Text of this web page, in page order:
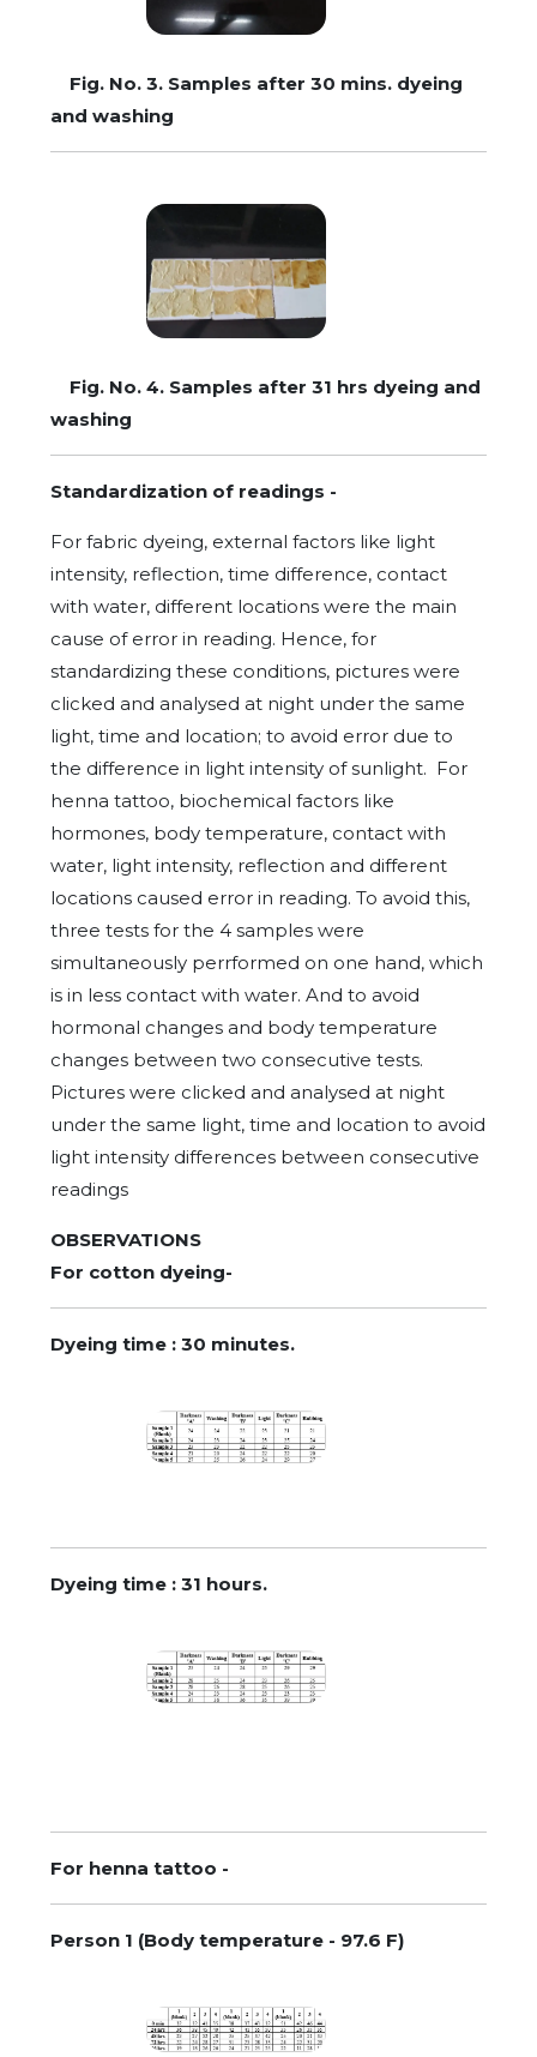
Fig. No. 3. Samples after 30 mins. dyeing
and washing
Fig. No. 4. Samples after 31 hrs dyeing and
washing
Standardization of readings -
For fabric dyeing, external factors like light
intensity, reflection, time difference, contact
with water, different locations were the main
cause of error in reading. Hence, for
standardizing these conditions, pictures were
clicked and analysed at night under the same
light, time and location; to avoid error due to
the difference in light intensity of sunlight. For
henna tattoo, biochemical factors like
hormones, body temperature, contact with
water, light intensity, reflection and different
locations caused error in reading. To avoid this,
three tests for the 4 samples were
simultaneously perrformed on one hand, which
is in less contact with water. And to avoid
hormonal changes and body temperature
changes between two consecutive tests.
Pictures were clicked and analysed at night
under the same light, time and location to avoid
light intensity differences between consecutive
readings
OBSERVATIONS
For cotton dyeing-
Dyeing time : 30 minutes.
Dyeing time : 31 hours.
For henna tattoo -
Person 1 (Body temperature - 97.6 F)